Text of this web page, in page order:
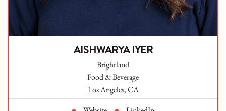
AISHWARYA IYER
Brightland
Food & Beverage
Los Angeles, CA